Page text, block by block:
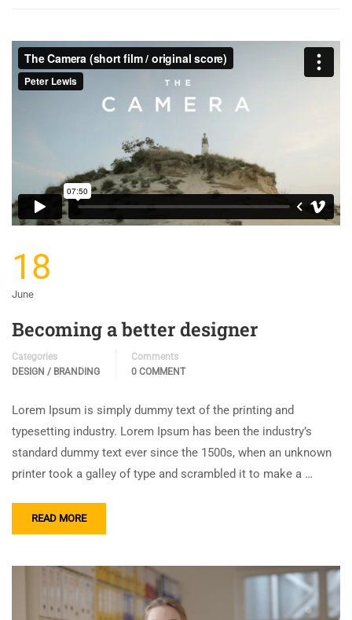
18
June
Becoming a better designer
Categories
DESIGN / BRANDING
Comments
0 COMMENT
Lorem Ipsum is simply dummy text of the printing and
typesetting industry. Lorem Ipsum has been the industry’s
standard dummy text ever since the 1500s, when an unknown
printer took a galley of type and scrambled it to make a …
READ MORE